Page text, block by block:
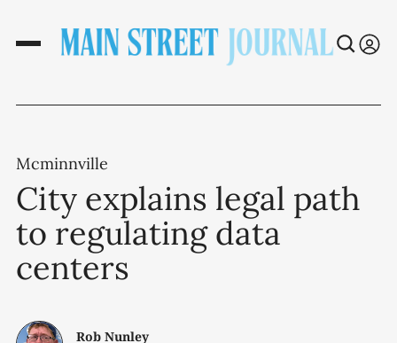
Mcminnville
City explains legal path
to regulating data
centers
Rob Nunley